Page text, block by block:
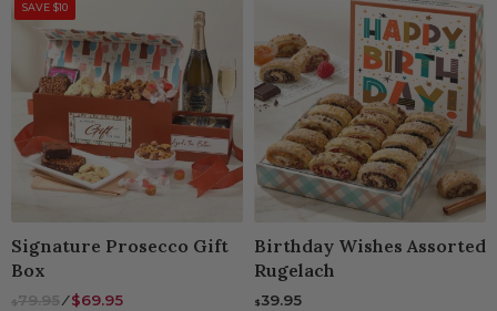
SAVE $10
Signature Prosecco Gift
Box
$79.95⁄$69.95
Birthday Wishes Assorted
Rugelach
$39.95